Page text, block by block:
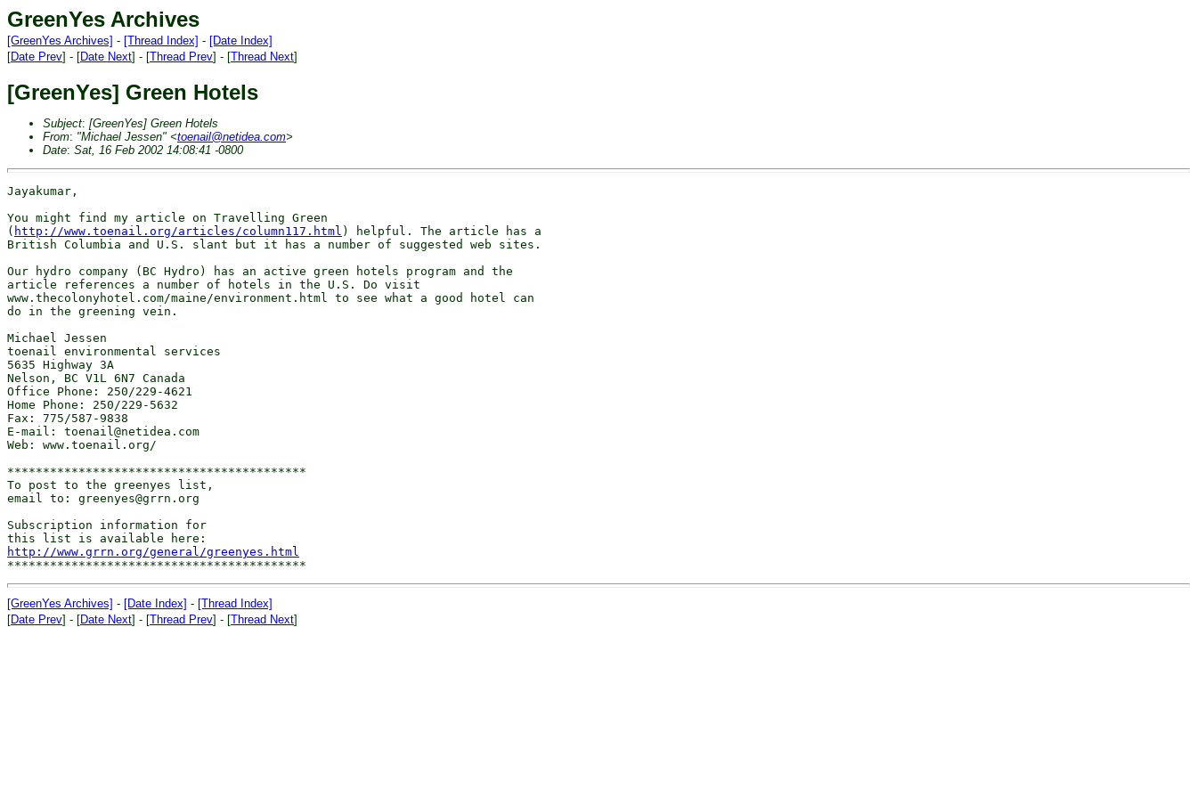
GreenYes Archives
[GreenYes Archives] - [Thread Index] - [Date Index]
[Date Prev] - [Date Next] - [Thread Prev] - [Thread Next]
[GreenYes] Green Hotels
Subject: [GreenYes] Green Hotels
From: "Michael Jessen" <toenail@netidea.com>
Date: Sat, 16 Feb 2002 14:08:41 -0800
Jayakumar,
You might find my article on Travelling Green
( http://www.toenail.org/articles/column117.html ) helpful. The article has a
British Columbia and U.S. slant but it has a number of suggested web sites.
Our hydro company (BC Hydro) has an active green hotels program and the
article references a number of hotels in the U.S. Do visit
www.thecolonyhotel.com/maine/environment.html to see what a good hotel can
do in the greening vein.
Michael Jessen
toenail environmental services
5635 Highway 3A
Nelson, BC V1L 6N7 Canada
Office Phone: 250/229-4621
Home Phone: 250/229-5632
Fax: 775/587-9838
E-mail: toenail@netidea.com
Web: www.toenail.org/
******************************************
To post to the greenyes list,
email to: greenyes@grrn.org
Subscription information for
http://www.grrn.org/general/greenyes.html
[GreenYes Archives] - [Date Index] - [Thread Index]
[Date Prev] - [Date Next] - [Thread Prev] - [Thread Next]